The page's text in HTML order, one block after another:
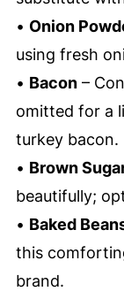
• Onion
using fresh
• Bacon–
omitted for a
turkey bacon.
• Brown
beautifully;
• Baked
this
brand.